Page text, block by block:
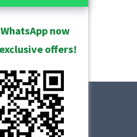
Us
now
offers!